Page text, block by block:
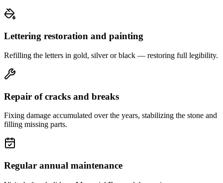
Lettering restoration and painting
Refilling the letters in gold, silver or black — restoring full legibility.
Repair of cracks and breaks
Fixing damage accumulated over the years, stabilizing the stone and
filling missing parts.
Regular annual maintenance